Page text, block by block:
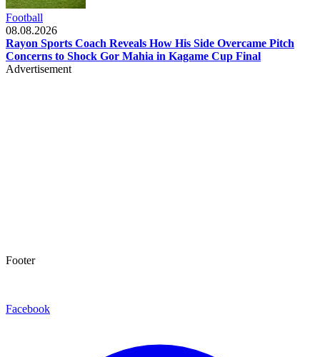
Football
08.08.2026
Rayon Sports Coach Reveals How His Side Overcame Pitch
Concerns to Shock Gor Mahia in Kagame Cup Final
Advertisement
Footer
Facebook